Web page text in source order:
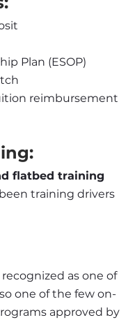
Plan (ESOP)
reimbursement
flatbed training
training drivers
as one of
one of the few on-
approved by